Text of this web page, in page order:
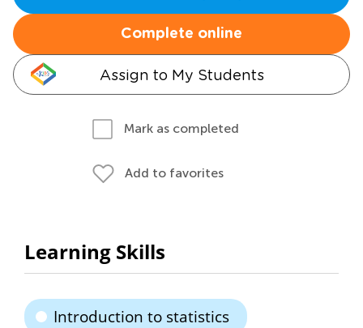
Complete online
Assign to My Students
Mark as completed
Add to favorites
Learning Skills
Introduction to statistics